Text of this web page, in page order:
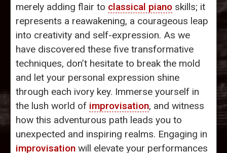
merely adding flair to classical piano skills; it
represents a reawakening, a courageous leap
into creativity and self-expression. As we
have discovered these five transformative
techniques, don’t hesitate to break the mold
and let your personal expression shine
through each ivory key. Immerse yourself in
the lush world of improvisation, and witness
how this adventurous path leads you to
unexpected and inspiring realms. Engaging in
improvisation will elevate your performances